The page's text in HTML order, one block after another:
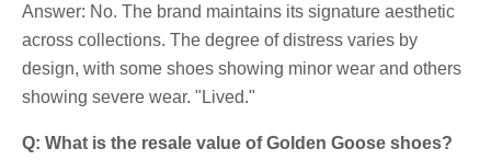
Answer: No. The brand maintains its signature aesthetic
across collections. The degree of distress varies by
design, with some shoes showing minor wear and others
showing severe wear. "Lived."
Q: What is the resale value of Golden Goose shoes?